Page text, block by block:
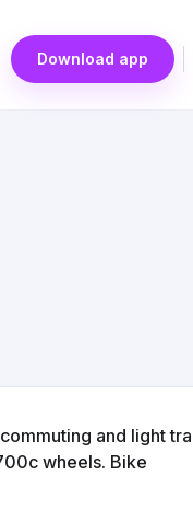
Download app
and light
wheels. Bike